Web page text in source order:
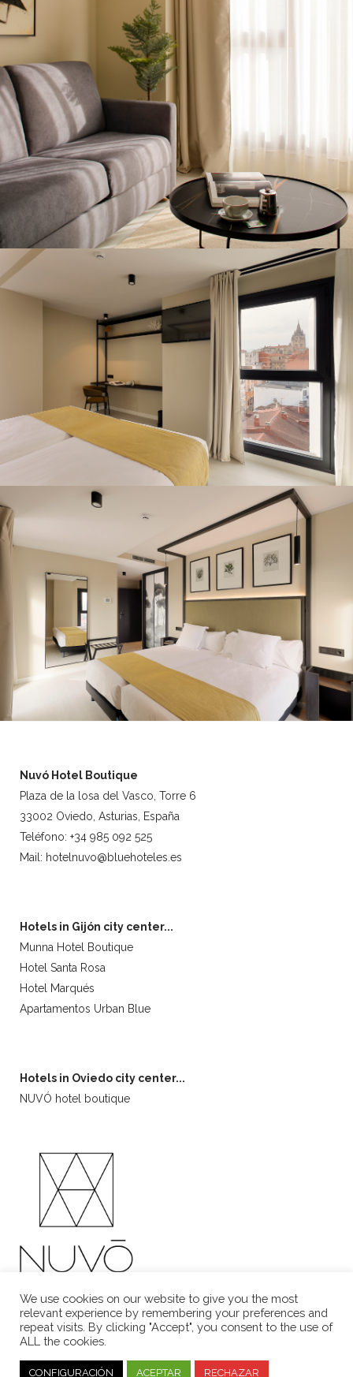
Nuvó Hotel Boutique
Plaza de la losa del Vasco, Torre 6
33002 Oviedo, Asturias, España
Teléfono: +34 985 092 525
Mail: hotelnuvo@bluehoteles.es
Hotels in Gijón city center...
Munna Hotel Boutique
Hotel Santa Rosa
Hotel Marqués
Apartamentos Urban Blue
Hotels in Oviedo city center...
NUVÓ hotel boutique
Aviso Legal·Política de Cookies
We use cookies on our website to give you the most
relevant experience by remembering your preferences and
repeat visits. By clicking "Accept", you consent to the use of
ALL the cookies.
CONFIGURACIÓN ACEPTAR RECHAZAR